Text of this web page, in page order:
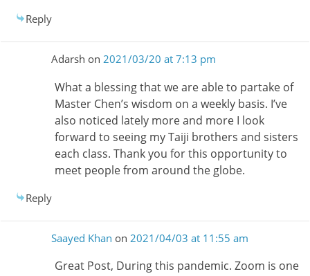
Reply
Adarsh on 2021/03/20 at 7:13 pm
What a blessing that we are able to partake of
Master Chen’s wisdom on a weekly basis. I’ve
also noticed lately more and more I look
forward to seeing my Taiji brothers and sisters
each class. Thank you for this opportunity to
meet people from around the globe.
Reply
Saayed Khan on 2021/04/03 at 11:55 am
Great Post, During this pandemic. Zoom is one